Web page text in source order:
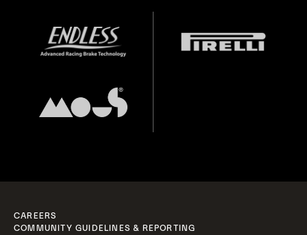
CAREERS
COMMUNITY GUIDELINES & REPORTING